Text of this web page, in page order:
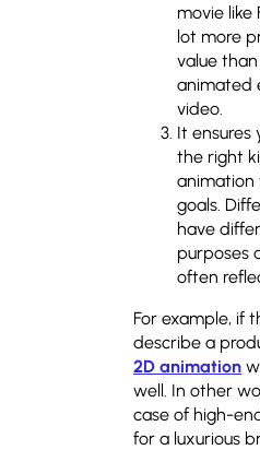
movie like
lot more
value
animated
video.
It ensures
the right
animation
goals.
have
purposes
often
For example, if
describe a
2D animation
well. In other
case of high-
for a luxurious